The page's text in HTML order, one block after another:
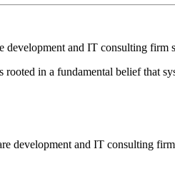
and IT consulting firm
rooted in a fundamental belief that
development and IT consulting